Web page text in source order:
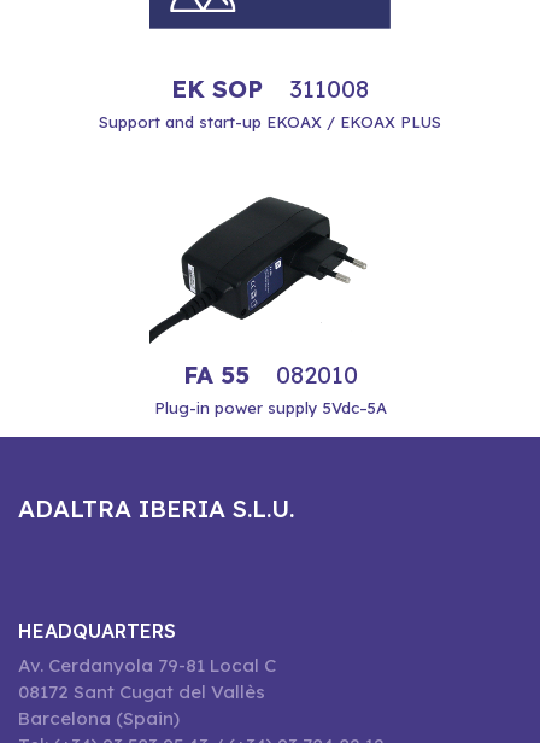
EK SOP 311008
Support and start-up EKOAX / EKOAX PLUS
FA 55 082010
Plug-in power supply 5Vdc–5A
ADALTRA IBERIA S.L.U.
HEADQUARTERS
Av. Cerdanyola 79-81 Local C
08172 Sant Cugat del Vallès
Barcelona (Spain)